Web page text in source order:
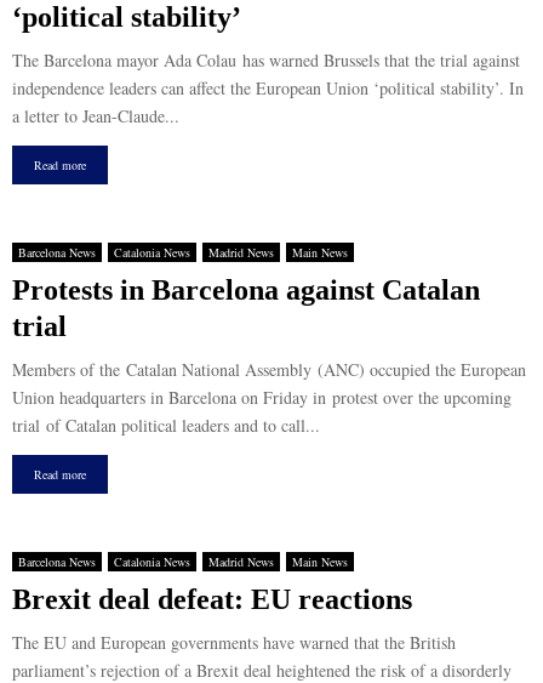
‘political stability’
The Barcelona mayor Ada Colau has warned Brussels that the trial against
independence leaders can affect the European Union ‘political stability’. In
a letter to Jean-Claude...
Read more
Barcelona News Catalonia News Madrid News Main News
Protests in Barcelona against Catalan
trial
Members of the Catalan National Assembly (ANC) occupied the European
Union headquarters in Barcelona on Friday in protest over the upcoming
trial of Catalan political leaders and to call...
Read more
Barcelona News Catalonia News Madrid News Main News
Brexit deal defeat: EU reactions
The EU and European governments have warned that the British
parliament’s rejection of a Brexit deal heightened the risk of a disorderly